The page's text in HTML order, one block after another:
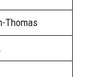
Thomas